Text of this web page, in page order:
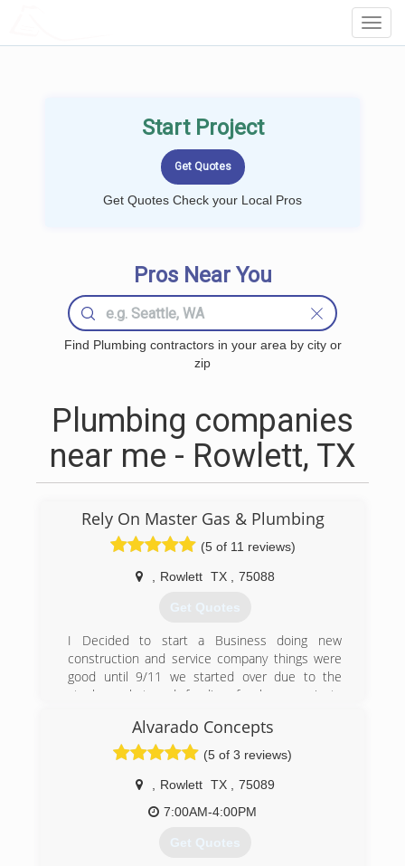
Start Project
Get Quotes Check your Local Pros
Pros Near You
Find Plumbing contractors in your area by city or
zip
Plumbing companies
near me - Rowlett, TX
Rely On Master Gas & Plumbing
(5 of 11 reviews)
Rowlett TX 75088
Get Quotes
I Decided to start a Business doing new
construction and service company things were
good until 9/11 we started over due to the
stock market and funding for lager projects
our community and customers learn about the
plumbing trade as well as to help them with
minor plumbing repairs and teaching how
important it is to have a maintenance
understanding for there home.
(214) 282-8897
Alvarado Concepts
(5 of 3 reviews)
Rowlett TX
75089
7:00AM-4:00PM
Get Quotes